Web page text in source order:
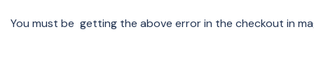
You must be getting the above error in the checkout in